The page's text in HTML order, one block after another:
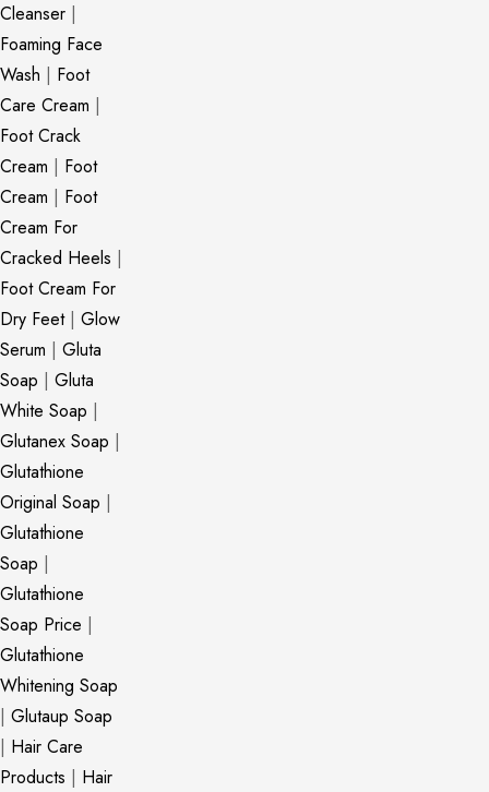
Cleanser |
Foaming Face
Wash | Foot
Care Cream |
Foot Crack
Cream | Foot
Cream | Foot
Cream For
Cracked Heels |
Foot Cream For
Dry Feet| Glow
Serum | Gluta
Soap | Gluta
White Soap |
Glutanex Soap |
Glutathione
Original Soap |
Glutathione
Soap |
Glutathione
Soap Price |
Glutathione
Whitening Soap
| Glutaup Soap
| Hair Care
Products | Hair